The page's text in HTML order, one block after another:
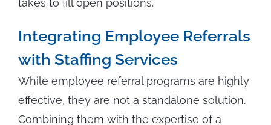
Integrating Employee Referrals
with Staffing Services
While employee referral programs are highly
effective, they are not a standalone solution.
Combining them with the expertise of a